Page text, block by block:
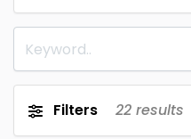
Filters 22 results